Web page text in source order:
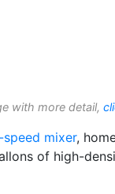
with more detail,
speed mixer,
of high-